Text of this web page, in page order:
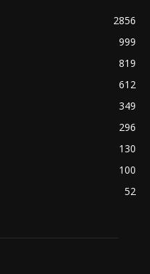
2856
999
819
612
349
296
130
100
52